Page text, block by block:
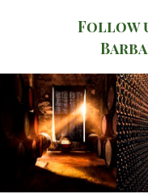
Follow